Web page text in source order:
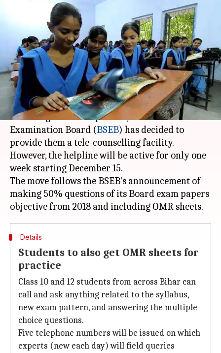
Now week-long helpline for
Class 10, 12 Bihar board
students
By Sneha Bengani Dec 09, 2017 01:10 pm
What's the story
To better help Class 10 and 12 students adapt to
the changes in exam pattern, the Bihar School
Examination Board (BSEB) has decided to
provide them a tele-counselling facility.
However, the helpline will be active for only one
week starting December 15.
The move follows the BSEB's announcement of
making 50% questions of its Board exam papers
Details
Students to also get OMR sheets for
practice
Class 10 and 12 students from across Bihar can
call and ask anything related to the syllabus,
new exam pattern, and answering the multiple-
choice questions.
Five telephone numbers will be issued on which
experts (new each day) will field queries